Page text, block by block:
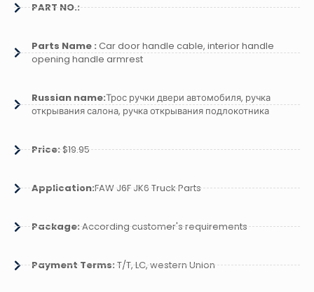
PART NO.:
Parts Name : Car door handle cable, interior handle
opening handle armrest
Russian name:Трос ручки двери автомобиля, ручка
открывания салона, ручка открывания подлокотника
Price:$19.95
Application:FAW J6F JK6 Truck Parts
Package:According customer's requirements
Payment Terms:T/T, LC, western Union